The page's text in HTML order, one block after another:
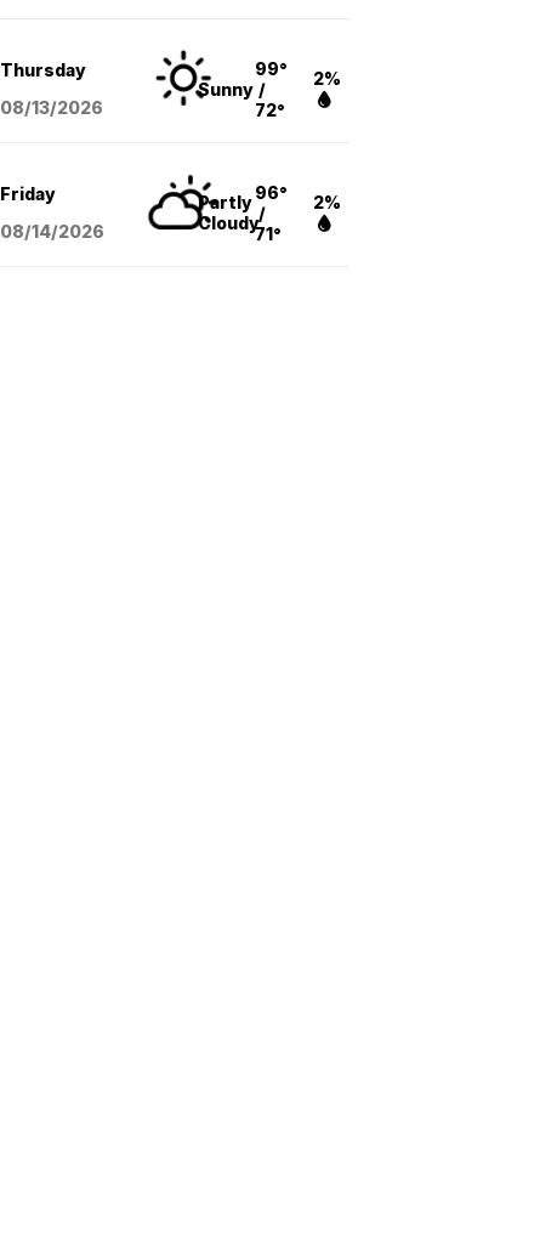
Thursday
08/13/2026
Sunny
99°
/
72°
2%
Friday
08/14/2026
Partly
Cloudy
96°
/
71°
2%